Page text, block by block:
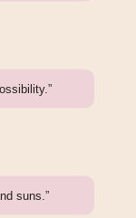
suns.”